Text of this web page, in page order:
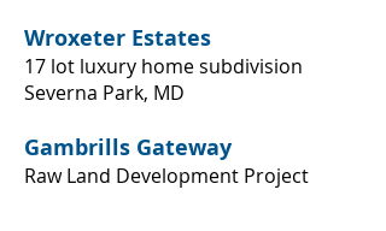
Wroxeter Estates
17 lot luxury home subdivision
Severna Park, MD​
Gambrills Gateway
Raw Land Development Project